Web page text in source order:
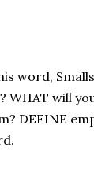
word,
WHAT will
DEFINE